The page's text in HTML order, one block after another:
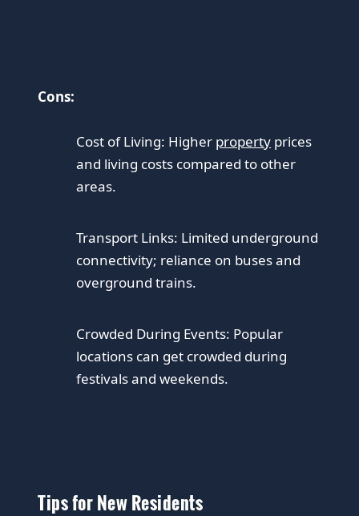
Cons:
Cost of Living: Higher property prices
and living costs compared to other
areas.
Transport Links: Limited underground
connectivity; reliance on buses and
overground trains.
Crowded During Events: Popular
locations can get crowded during
festivals and weekends.
Tips for New Residents